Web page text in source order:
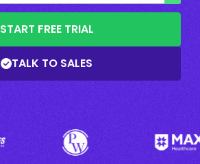
START FREE TRIAL
TALK TO SALES